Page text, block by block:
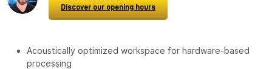
Discover our opening hours
Acoustically optimized workspace for hardware-based
processing